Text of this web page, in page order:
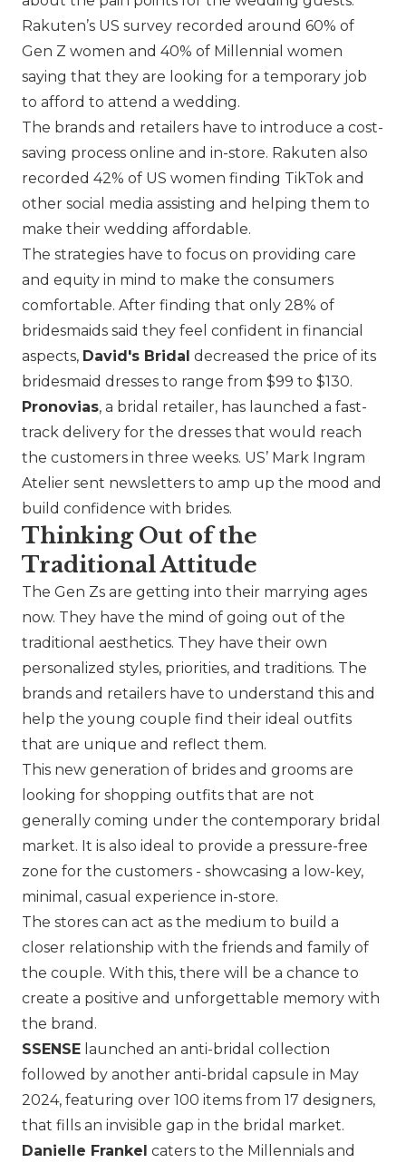
Rakuten’s US survey recorded around 60% of
Gen Z women and 40% of Millennial women
saying that they are looking for a temporary job
to afford to attend a wedding.
The brands and retailers have to introduce a cost-
saving process online and in-store. Rakuten also
recorded 42% of US women finding TikTok and
other social media assisting and helping them to
make their wedding affordable.
The strategies have to focus on providing care
and equity in mind to make the consumers
comfortable. After finding that only 28% of
bridesmaids said they feel confident in financial
aspects, David's Bridal decreased the price of its
bridesmaid dresses to range from $99 to $130.
Pronovias, a bridal retailer, has launched a fast-
track delivery for the dresses that would reach
the customers in three weeks. US’ Mark Ingram
Atelier sent newsletters to amp up the mood and
build confidence with brides.
Thinking Out of the
Traditional Attitude
The Gen Zs are getting into their marrying ages
now. They have the mind of going out of the
traditional aesthetics. They have their own
personalized styles, priorities, and traditions. The
brands and retailers have to understand this and
help the young couple find their ideal outfits
that are unique and reflect them.
This new generation of brides and grooms are
looking for shopping outfits that are not
generally coming under the contemporary bridal
market. It is also ideal to provide a pressure-free
zone for the customers - showcasing a low-key,
minimal, casual experience in-store.
The stores can act as the medium to build a
closer relationship with the friends and family of
the couple. With this, there will be a chance to
create a positive and unforgettable memory with
the brand.
SSENSE launched an anti-bridal collection
followed by another anti-bridal capsule in May
2024, featuring over 100 items from 17 designers,
that fills an invisible gap in the bridal market.
Danielle Frankel caters to the Millennials and